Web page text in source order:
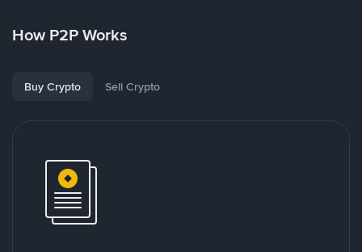
How P2P Works
Buy Crypto Sell Crypto